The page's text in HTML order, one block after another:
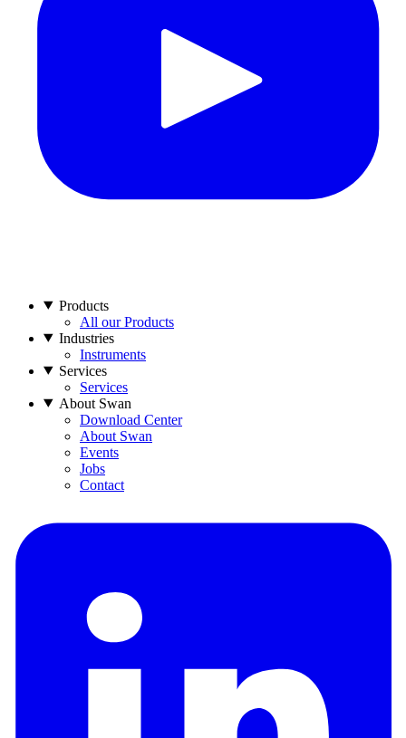
Products
All our Products
Industries
Instruments
Services
Services
About Swan
Download Center
About Swan
Events
Jobs
Contact